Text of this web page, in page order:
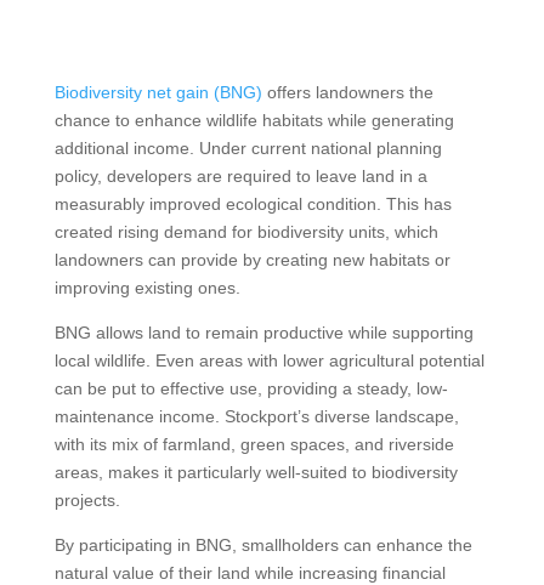
Biodiversity net gain (BNG) offers landowners the
chance to enhance wildlife habitats while generating
additional income. Under current national planning
policy, developers are required to leave land in a
measurably improved ecological condition. This has
created rising demand for biodiversity units, which
landowners can provide by creating new habitats or
improving existing ones.
BNG allows land to remain productive while supporting
local wildlife. Even areas with lower agricultural potential
can be put to effective use, providing a steady, low-
maintenance income. Stockport’s diverse landscape,
with its mix of farmland, green spaces, and riverside
areas, makes it particularly well-suited to biodiversity
projects.
By participating in BNG, smallholders can enhance the
natural value of their land while increasing financial